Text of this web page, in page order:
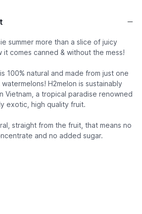
summer more than a slice of juicy
it comes canned & without the mess!
100% natural and made from just one
H2melon is sustainably
Vietnam, a tropical paradise renowned
exotic, high quality fruit.
straight from the fruit, that means no
and no added sugar.